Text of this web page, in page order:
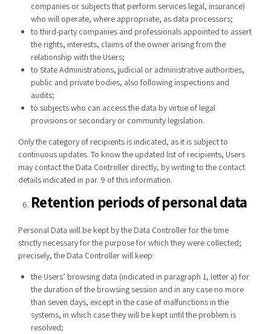
companies or subjects that perform services legal, insurance)
who will operate, where appropriate, as data processors;
to third-party companies and professionals appointed to assert
the rights, interests, claims of the owner arising from the
relationship with the Users;
to State Administrations, judicial or administrative authorities,
public and private bodies, also following inspections and
audits;
to subjects who can access the data by virtue of legal
provisions or secondary or community legislation.
Only the category of recipients is indicated, as it is subject to
continuous updates. To know the updated list of recipients, Users
may contact the Data Controller directly, by writing to the contact
details indicated in par. 9 of this information.
Retention periods of personal data
Personal Data will be kept by the Data Controller for the time
strictly necessary for the purpose for which they were collected;
precisely, the Data Controller will keep:
the Users’ browsing data (indicated in paragraph 1, letter a) for
the duration of the browsing session and in any case no more
than seven days, except in the case of malfunctions in the
systems, in which case they will be kept until the problem is
resolved;